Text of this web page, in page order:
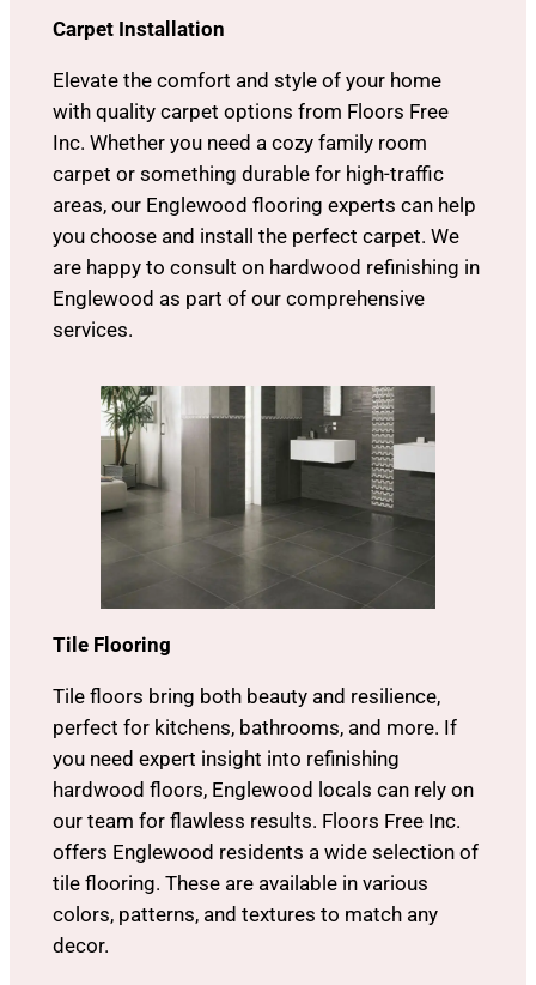
Carpet Installation
Elevate the comfort and style of your home
with quality carpet options from Floors Free
Inc. Whether you need a cozy family room
carpet or something durable for high-traffic
areas, our Englewood flooring experts can help
you choose and install the perfect carpet. We
are happy to consult on hardwood refinishing in
Englewood as part of our comprehensive
services.
Tile Flooring
Tile floors bring both beauty and resilience,
perfect for kitchens, bathrooms, and more. If
you need expert insight into refinishing
hardwood floors, Englewood locals can rely on
our team for flawless results. Floors Free Inc.
offers Englewood residents a wide selection of
tile flooring. These are available in various
colors, patterns, and textures to match any
decor.